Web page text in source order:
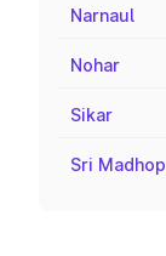
Narnaul
Nohar
Sikar
Sri